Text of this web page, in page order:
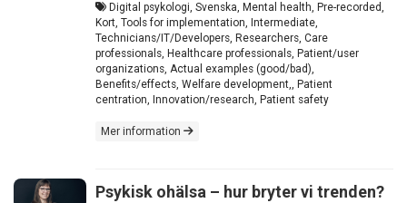
Digital psykologi, Svenska, Mental health, Pre-recorded,
Kort, Tools for implementation, Intermediate,
Technicians/IT/Developers, Researchers, Care
professionals, Healthcare professionals, Patient/user
organizations, Actual examples (good/bad),
Benefits/effects, Welfare development,, Patient
centration, Innovation/research, Patient safety
Mer information
Psykisk ohälsa – hur bryter vi trenden?